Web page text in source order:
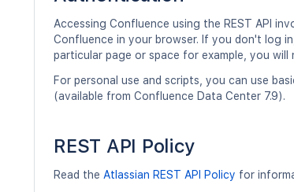
Accessing Confluence using the REST API
Confluence in your browser. If you don't log
particular page or space for example, you
For personal use and scripts, you can use
(available from Confluence Data Center 7.9).
REST API Policy
Read the Atlassian REST API Policy for